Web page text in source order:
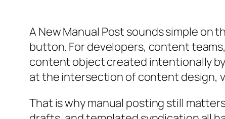
A New Manual Post sounds simple on
button. For developers, content
content object created intentionally
at the intersection of content design,
That is why manual posting still